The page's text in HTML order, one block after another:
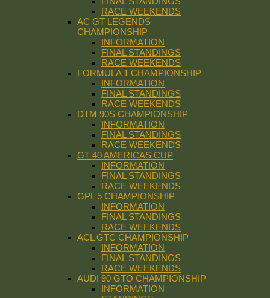
RACE WEEKENDS
AC GT LEGENDS
CHAMPIONSHIP
INFORMATION
FINAL STANDINGS
RACE WEEKENDS
FORMULA 1 CHAMPIONSHIP
INFORMATION
FINAL STANDINGS
RACE WEEKENDS
DTM 90S CHAMPIONSHIP
INFORMATION
FINAL STANDINGS
RACE WEEKENDS
GT 40 AMERICAS CUP
INFORMATION
FINAL STANDINGS
RACE WEEKENDS
GPL 5 CHAMPIONSHIP
INFORMATION
FINAL STANDINGS
RACE WEEKENDS
ACL GTC CHAMPIONSHIP
INFORMATION
FINAL STANDINGS
RACE WEEKENDS
AUDI 90 GTO CHAMPIONSHIP
INFORMATION